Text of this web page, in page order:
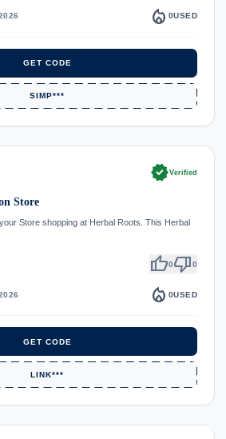
local_fire_department 0USED
GET CODE
SIMP***
verifiedVerified
Store
Store shopping at Herbal Roots. This Herbal
thumb_up0thumb_down0
local_fire_department 0USED
GET CODE
LINK***